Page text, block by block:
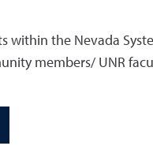
within the Nevada
members/ UNR